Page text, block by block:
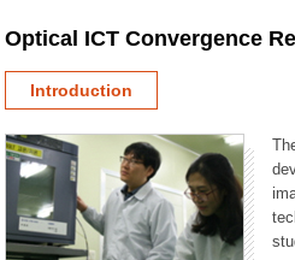
Optical ICT Convergence
Introduction